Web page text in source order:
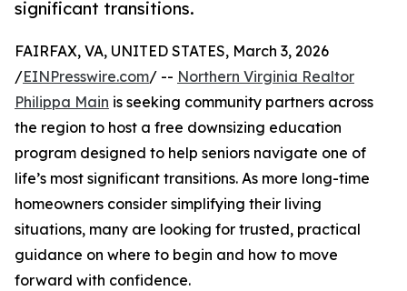
significant transitions.
FAIRFAX, VA, UNITED STATES, March 3, 2026
/EINPresswire.com/ -- Northern Virginia Realtor
Philippa Main is seeking community partners across
the region to host a free downsizing education
program designed to help seniors navigate one of
life’s most significant transitions. As more long-time
homeowners consider simplifying their living
situations, many are looking for trusted, practical
guidance on where to begin and how to move
forward with confidence.